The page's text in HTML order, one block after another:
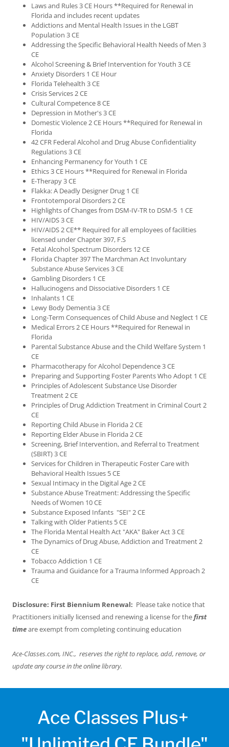
Laws and Rules 3 CE Hours **Required for Renewal in
Florida and includes recent updates
Addictions and Mental Health Issues in the LGBT
Population 3 CE
Addressing the Specific Behavioral Health Needs of Men 3
CE
Alcohol Screening & Brief Intervention for Youth 3 CE
Anxiety Disorders 1 CE Hour
Florida Telehealth 3 CE
Crisis Services 2 CE
Cultural Competence 8 CE
Depression in Mother's 3 CE
Domestic Violence 2 CE Hours **Required for Renewal in
Florida
42 CFR Federal Alcohol and Drug Abuse Confidentiality
Regulations 3 CE
Enhancing Permanency for Youth 1 CE
Ethics 3 CE Hours **Required for Renewal in Florida
E-Therapy 3 CE
Flakka: A Deadly Designer Drug 1 CE
Frontotemporal Disorders 2 CE
Highlights of Changes from DSM-IV-TR to DSM-5 1 CE
HIV/AIDS 3 CE
HIV/AIDS 2 CE** Required for all employees of facilities
licensed under Chapter 397, F.S
Fetal Alcohol Spectrum Disorders 12 CE
Florida Chapter 397 The Marchman Act Involuntary
Substance Abuse Services 3 CE
Gambling Disorders 1 CE
Hallucinogens and Dissociative Disorders 1 CE
Inhalants 1 CE
Lewy Body Dementia 3 CE
Long-Term Consequences of Child Abuse and Neglect 1 CE
Medical Errors 2 CE Hours **Required for Renewal in
Florida
Parental Substance Abuse and the Child Welfare System 1
CE
Pharmacotherapy for Alcohol Dependence 3 CE
Preparing and Supporting Foster Parents Who Adopt 1 CE
Principles of Adolescent Substance Use Disorder
Treatment 2 CE
Principles of Drug Addiction Treatment in Criminal Court 2
CE
Reporting Child Abuse in Florida 2 CE
Reporting Elder Abuse in Florida 2 CE
Screening, Brief Intervention, and Referral to Treatment
(SBIRT) 3 CE
Services for Children in Therapeutic Foster Care with
Behavioral Health Issues 5 CE
Sexual Intimacy in the Digital Age 2 CE
Substance Abuse Treatment: Addressing the Specific
Needs of Women 10 CE
Substance Exposed Infants "SEI" 2 CE
Talking with Older Patients 5 CE
The Florida Mental Health Act "AKA" Baker Act 3 CE
The Dynamics of Drug Abuse, Addiction and Treatment 2
CE
Tobacco Addiction 1 CE
Trauma and Guidance for a Trauma Informed Approach 2
CE
Disclosure: First Biennium Renewal: Please take notice that
Practitioners initially licensed and renewing a license for thefirst
timeare exempt from completing continuing education
Ace-Classes.com, INC., reserves the right to replace, add, remove, or
update any course in the online library.
Ace Classes Plus+